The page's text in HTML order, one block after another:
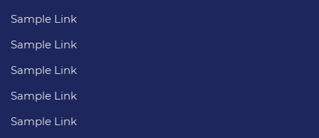
Sample Link
Sample Link
Sample Link
Sample Link
Sample Link